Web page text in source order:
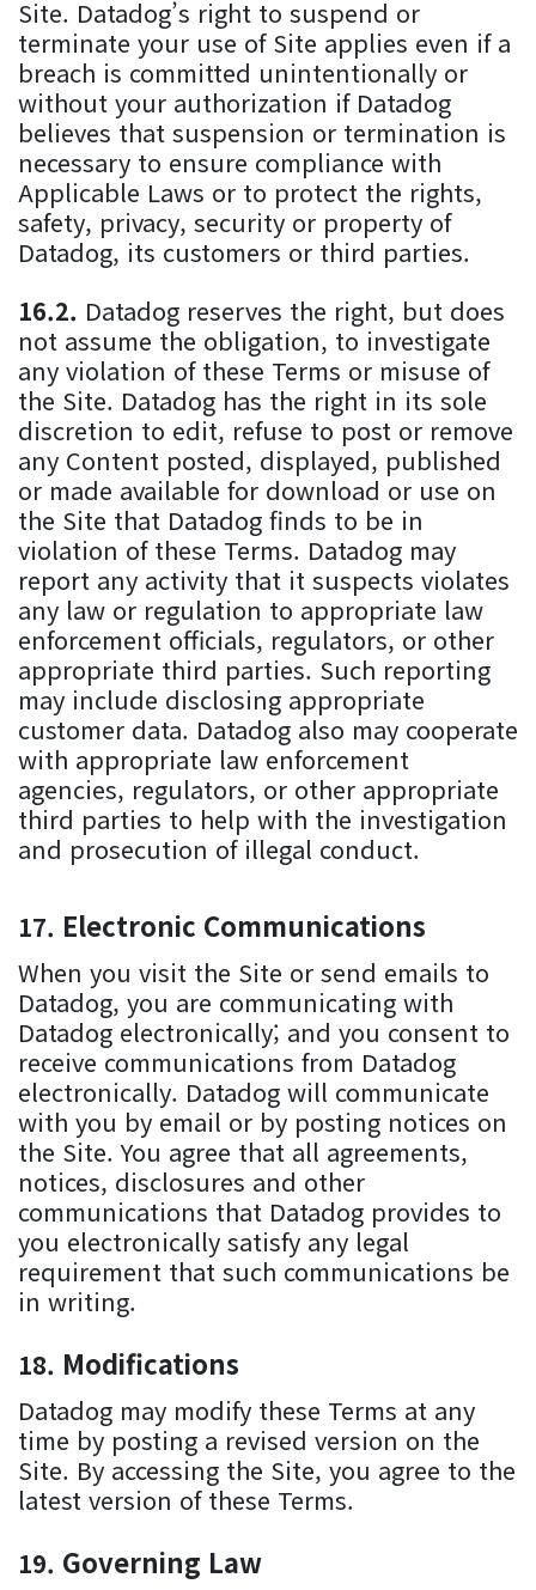
Site. Datadog’s right to suspend or
terminate your use of Site applies even if a
breach is committed unintentionally or
without your authorization if Datadog
believes that suspension or termination is
necessary to ensure compliance with
Applicable Laws or to protect the rights,
safety, privacy, security or property of
Datadog, its customers or third parties.
Datadog reserves the right, but does
not assume the obligation, to investigate
any violation of these Terms or misuse of
the Site. Datadog has the right in its sole
discretion to edit, refuse to post or remove
any Content posted, displayed, published
or made available for download or use on
the Site that Datadog finds to be in
violation of these Terms. Datadog may
report any activity that it suspects violates
any law or regulation to appropriate law
enforcement officials, regulators, or other
appropriate third parties. Such reporting
may include disclosing appropriate
customer data. Datadog also may cooperate
with appropriate law enforcement
agencies, regulators, or other appropriate
third parties to help with the investigation
and prosecution of illegal conduct.
Electronic Communications
When you visit the Site or send emails to
Datadog, you are communicating with
Datadog electronically; and you consent to
receive communications from Datadog
electronically. Datadog will communicate
with you by email or by posting notices on
the Site. You agree that all agreements,
notices, disclosures and other
communications that Datadog provides to
you electronically satisfy any legal
requirement that such communications be
in writing.
Modifications
Datadog may modify these Terms at any
time by posting a revised version on the
Site. By accessing the Site, you agree to the
latest version of these Terms.
Governing Law